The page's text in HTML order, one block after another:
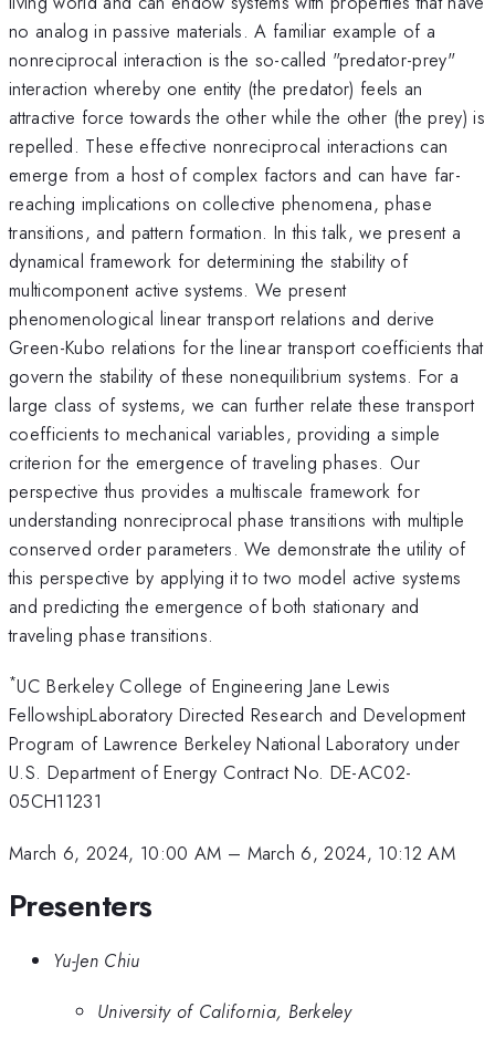
no analog in passive materials. A familiar example of a
nonreciprocal interaction is the so-called "predator-prey"
interaction whereby one entity (the predator) feels an
attractive force towards the other while the other (the prey) is
repelled. These effective nonreciprocal interactions can
emerge from a host of complex factors and can have far-
reaching implications on collective phenomena, phase
transitions, and pattern formation. In this talk, we present a
dynamical framework for determining the stability of
multicomponent active systems. We present
phenomenological linear transport relations and derive
Green-Kubo relations for the linear transport coefficients that
govern the stability of these nonequilibrium systems. For a
large class of systems, we can further relate these transport
coefficients to mechanical variables, providing a simple
criterion for the emergence of traveling phases. Our
perspective thus provides a multiscale framework for
understanding nonreciprocal phase transitions with multiple
conserved order parameters. We demonstrate the utility of
this perspective by applying it to two model active systems
and predicting the emergence of both stationary and
traveling phase transitions.
*UC Berkeley College of Engineering Jane Lewis
FellowshipLaboratory Directed Research and Development
Program of Lawrence Berkeley National Laboratory under
U.S. Department of Energy Contract No. DE-AC02-
05CH11231
March 6, 2024, 10:00 AM – March 6, 2024, 10:12 AM
Presenters
Yu-Jen Chiu
University of California, Berkeley